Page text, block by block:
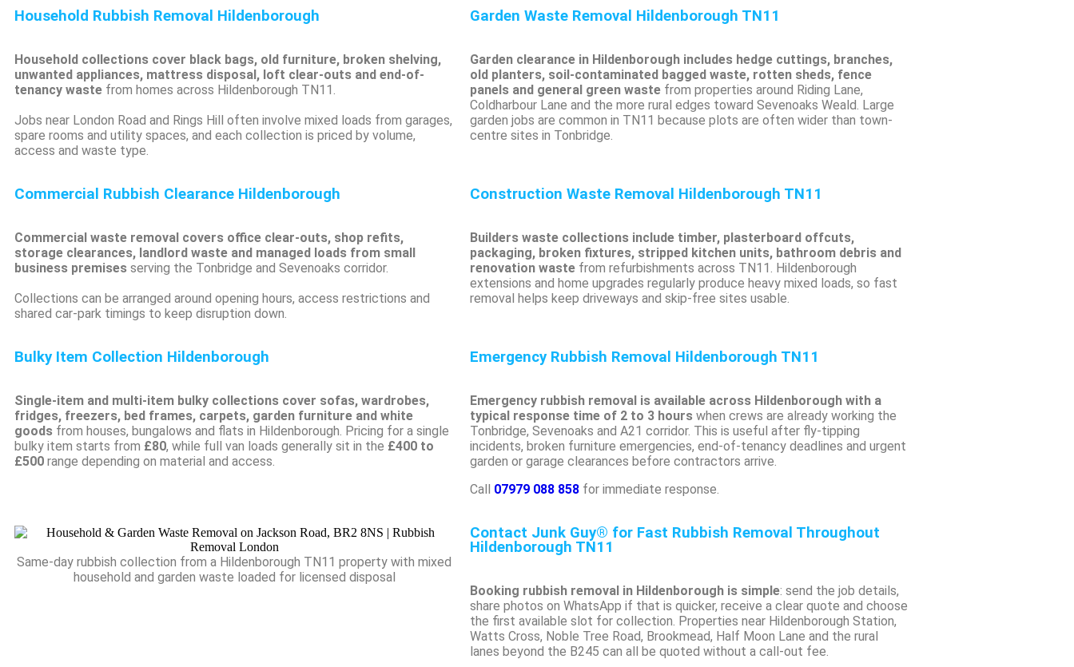
Household Rubbish Removal Hildenborough
Household collections cover black bags, old furniture, broken shelving,
unwanted appliances, mattress disposal, loft clear-outs and end-of-
tenancy waste from homes across Hildenborough TN11.
Jobs near London Road and Rings Hill often involve mixed loads from garages,
spare rooms and utility spaces, and each collection is priced by volume,
access and waste type.
Garden Waste Removal Hildenborough TN11
Garden clearance in Hildenborough includes hedge cuttings, branches,
old planters, soil-contaminated bagged waste, rotten sheds, fence
panels and general green waste from properties around Riding Lane,
Coldharbour Lane and the more rural edges toward Sevenoaks Weald. Large
garden jobs are common in TN11 because plots are often wider than town-
centre sites in Tonbridge.
Commercial Rubbish Clearance Hildenborough
Commercial waste removal covers office clear-outs, shop refits,
storage clearances, landlord waste and managed loads from small
business premises serving the Tonbridge and Sevenoaks corridor.
Collections can be arranged around opening hours, access restrictions and
shared car-park timings to keep disruption down.
Construction Waste Removal Hildenborough TN11
Builders waste collections include timber, plasterboard offcuts,
packaging, broken fixtures, stripped kitchen units, bathroom debris and
renovation waste from refurbishments across TN11. Hildenborough
extensions and home upgrades regularly produce heavy mixed loads, so fast
removal helps keep driveways and skip-free sites usable.
Bulky Item Collection Hildenborough
Single-item and multi-item bulky collections cover sofas, wardrobes,
fridges, freezers, bed frames, carpets, garden furniture and white
goods from houses, bungalows and flats in Hildenborough. Pricing for a single
bulky item starts from £80, while full van loads generally sit in the £400 to
£500 range depending on material and access.
Emergency Rubbish Removal Hildenborough TN11
Emergency rubbish removal is available across Hildenborough with a
typical response time of 2 to 3 hours when crews are already working the
Tonbridge, Sevenoaks and A21 corridor. This is useful after fly-tipping
incidents, broken furniture emergencies, end-of-tenancy deadlines and urgent
garden or garage clearances before contractors arrive.
Call 07979 088 858 for immediate response.
Same-day rubbish collection from a Hildenborough TN11 property with mixed
household and garden waste loaded for licensed disposal
Contact Junk Guy® for Fast Rubbish Removal Throughout
Hildenborough TN11
Booking rubbish removal in Hildenborough is simple: send the job details,
share photos on WhatsApp if that is quicker, receive a clear quote and choose
the first available slot for collection. Properties near Hildenborough Station,
Watts Cross, Noble Tree Road, Brookmead, Half Moon Lane and the rural
lanes beyond the B245 can all be quoted without a call-out fee.